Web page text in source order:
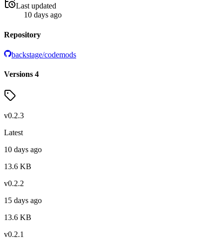
Last updated
10 days ago
Repository
backstage/codemods
Versions 4
v0.2.3
Latest
10 days ago
13.6 KB
v0.2.2
15 days ago
13.6 KB
v0.2.1